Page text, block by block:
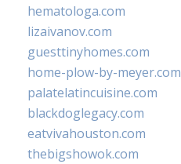
hematologa.com
lizaivanov.com
guesttinyhomes.com
home-plow-by-meyer.com
palatelatincuisine.com
blackdoglegacy.com
eatvivahouston.com
thebigshowok.com